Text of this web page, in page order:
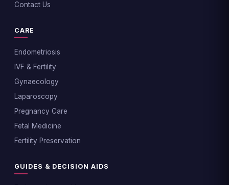
Contact Us
CARE
Endometriosis
IVF & Fertility
Gynaecology
Laparoscopy
Pregnancy Care
Fetal Medicine
Fertility Preservation
GUIDES & DECISION AIDS